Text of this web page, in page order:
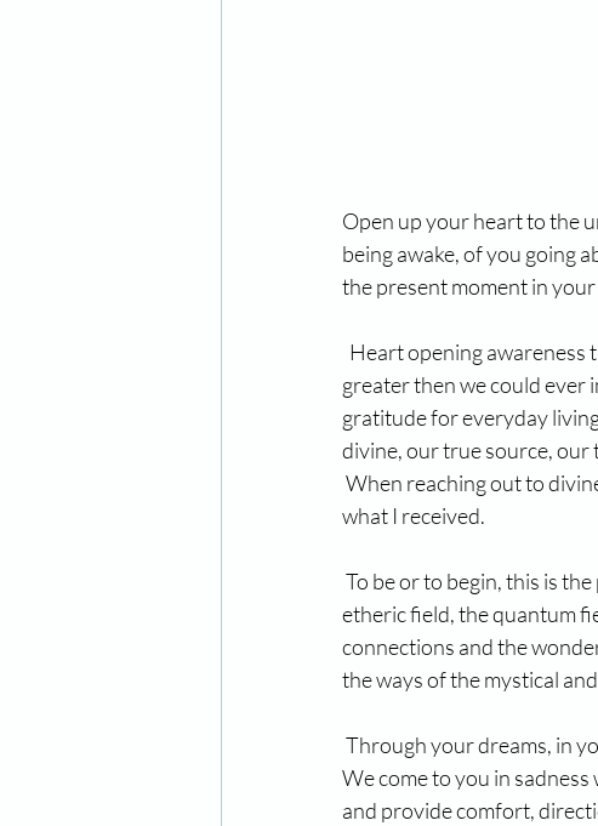
Open up your heart to the
being awake, of you going
the present moment in
Heart opening awareness
greater then we could ever
gratitude for everyday
divine, our true source, our
When reaching out to
what I received.
To be or to begin, this is
etheric field, the quantum
connections and the
the ways of the mystical
Through your dreams, in
We come to you in
and provide comfort,